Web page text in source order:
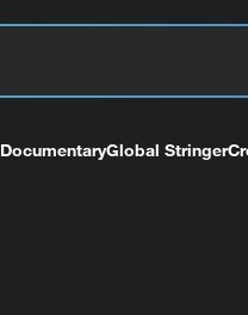
DocumentaryGlobal Stringer